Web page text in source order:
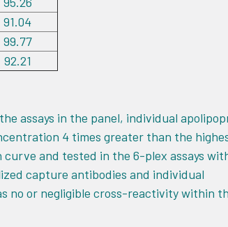
91.04
99.77
92.21
assays in the panel, individual
4 times greater than the
and tested in the 6-plex assays
capture antibodies and individual
no or negligible cross-reactivity within